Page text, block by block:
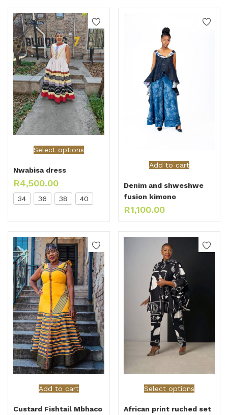
Select options
Nwabisa dress
R4,500.00
34 36 38 40
Add to cart
Denim and shweshwe
fusion kimono
R1,100.00
Add to cart
Custard Fishtail Mbhaco
Select options
African print ruched set